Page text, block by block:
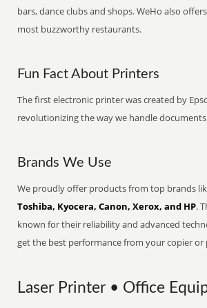
bars, dance clubs and shops. WeHo also
most buzzworthy restaurants.
Fun Fact About Printers
The first electronic printer was created by
revolutionizing the way we handle
Brands We Use
We proudly offer products from top brands
Toshiba, Kyocera, Canon, Xerox, and HP.
known for their reliability and advanced
get the best performance from your copier or
Laser Printer • Office